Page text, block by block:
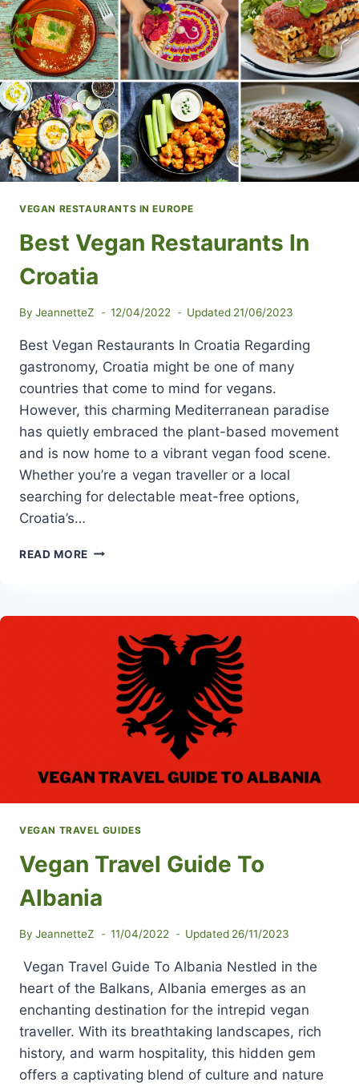
VEGAN RESTAURANTS IN EUROPE
Best Vegan Restaurants In
Croatia
By JeannetteZ 12/04/2022 Updated 21/06/2023
Best Vegan Restaurants In Croatia Regarding
gastronomy, Croatia might be one of many
countries that come to mind for vegans.
However, this charming Mediterranean paradise
has quietly embraced the plant-based movement
and is now home to a vibrant vegan food scene.
Whether you’re a vegan traveller or a local
searching for delectable meat-free options,
Croatia’s…
READ MORE BEST
CROATIA
VEGAN TRAVEL GUIDES
Vegan Travel Guide To
Albania
By JeannetteZ 11/04/2022 Updated 26/11/2023
Vegan Travel Guide To Albania Nestled in the
heart of the Balkans, Albania emerges as an
enchanting destination for the intrepid vegan
traveller. With its breathtaking landscapes, rich
history, and warm hospitality, this hidden gem
offers a captivating blend of culture and nature